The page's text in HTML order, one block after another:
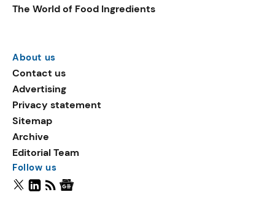
The World of Food Ingredients
About us
Contact us
Advertising
Privacy statement
Sitemap
Archive
Editorial Team
Follow us